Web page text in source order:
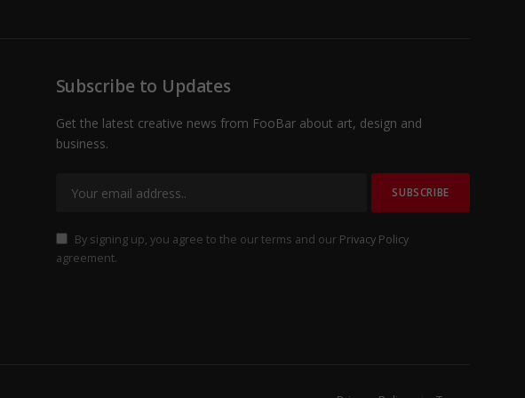
Subscribe to Updates
Get the latest creative news from FooBar about art, design and
business.
By signing up, you agree to the our terms and our Privacy Policy
agreement.